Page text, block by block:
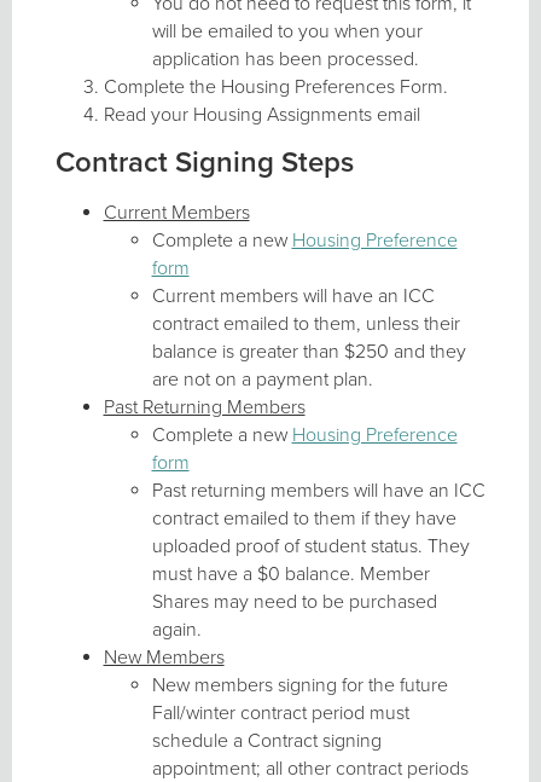
will be emailed to you when your
application has been processed.
Complete the Housing Preferences Form.
Read your Housing Assignments email
Contract Signing Steps
Current Members
Complete a new Housing Preference
form
Current members will have an ICC
contract emailed to them, unless their
balance is greater than $250 and they
are not on a payment plan.
Past Returning Members
Complete a new Housing Preference
form
Past returning members will have an ICC
contract emailed to them if they have
uploaded proof of student status. They
must have a $0 balance. Member
Shares may need to be purchased
again.
New Members
New members signing for the future
Fall/winter contract period must
schedule a Contract signing
appointment; all other contract periods